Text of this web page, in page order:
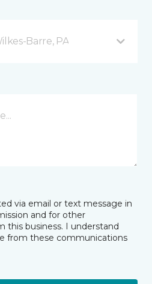
Barre, PA
via email or text message in
and for other
this business. I understand
from these communications